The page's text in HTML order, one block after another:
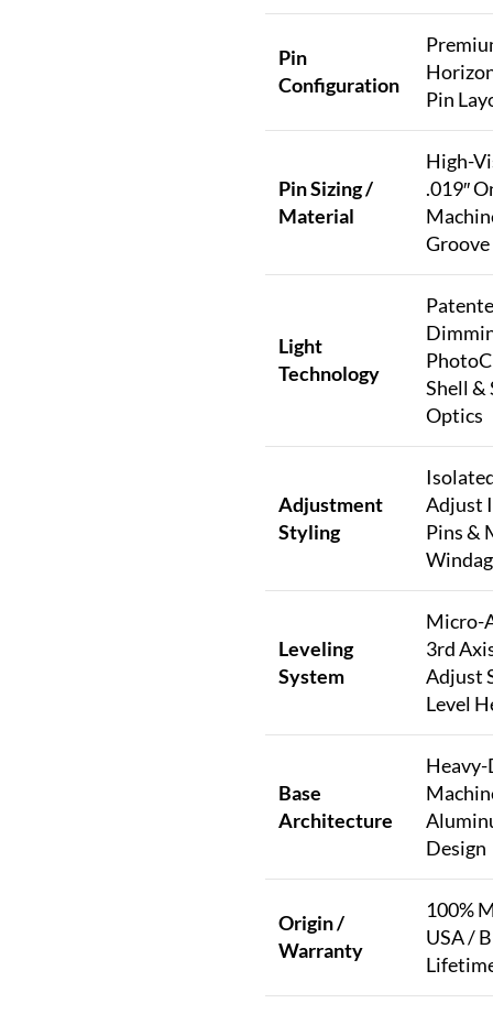
Pin
Configuration
Pin
Pin Sizing /
Material
High-
.019″
Groove
Light
Technology
Shell &
Optics
Adjustment
Styling
Adjust
Pins &
Leveling
System
Micro-
3rd
Adjust
Level
Base
Architecture
Design
Origin /
Warranty
100%
USA /